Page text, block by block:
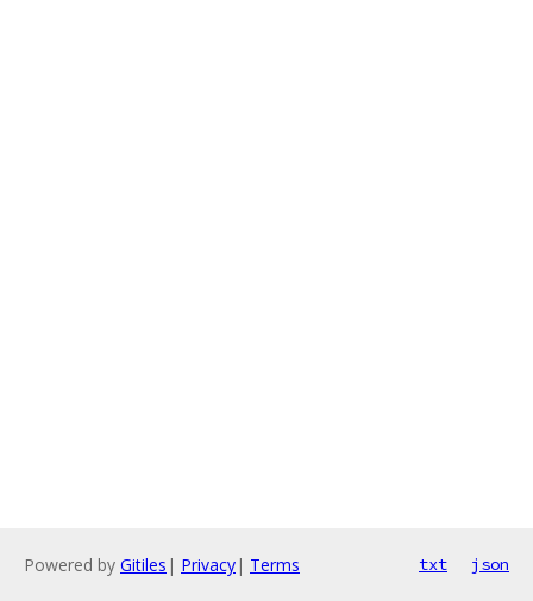
Powered by Gitiles | Privacy| Terms txt json